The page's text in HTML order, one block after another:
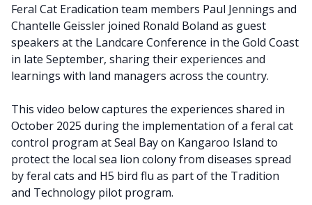
Feral Cat Eradication team members Paul Jennings and
Chantelle Geissler joined Ronald Boland as guest
speakers at the Landcare Conference in the Gold Coast
in late September, sharing their experiences and
learnings with land managers across the country.
This video below captures the experiences shared in
October 2025 during the implementation of a feral cat
control program at Seal Bay on Kangaroo Island to
protect the local sea lion colony from diseases spread
by feral cats and H5 bird flu as part of the Tradition
and Technology pilot program.